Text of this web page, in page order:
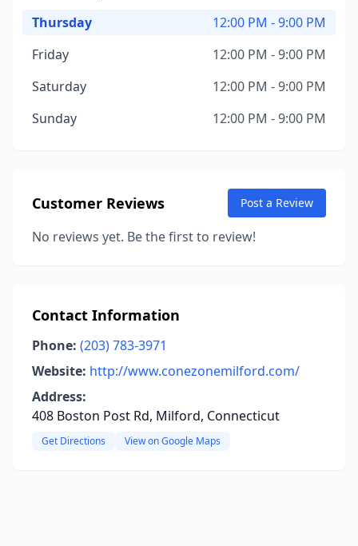
Thursday
12:00 PM - 9:00 PM
Friday
12:00 PM - 9:00 PM
Saturday
12:00 PM - 9:00 PM
Sunday
12:00 PM - 9:00 PM
Customer Reviews Post a Review
No reviews yet. Be the first to review!
Contact Information
Phone: (203) 783-3971
Website: http://www.conezonemilford.com/
Address:
408 Boston Post Rd, Milford, Connecticut
Get Directions View on Google Maps